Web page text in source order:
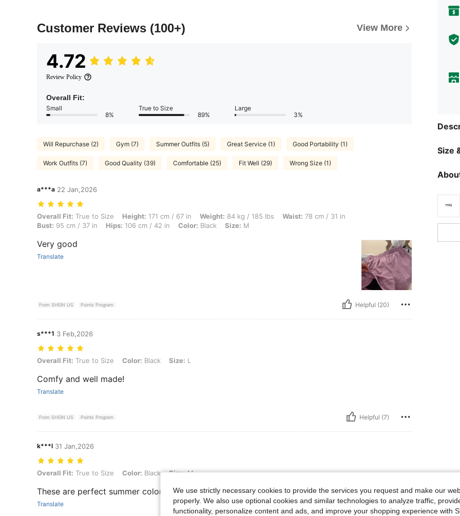
Customer Reviews (100+) View More
4.72
Review Policy
Overall Fit:
Small
8%
True to Size
89%
Large
3%
Will Repurchase (2) Gym (7) Summer Outfits (5) Great Service (1) Good Portability (1)
Work Outfits (7) Good Quality (39) Comfortable (25) Fit Well (29) Wrong Size (1)
a***a 22 Jan,2026
Overall Fit: True to Size, Height: 171 cm / 67 in, Weight: 84 kg / 185 lbs, Waist: 78 cm / 31 in, Bust: 95 cm / 37 in, Hips: 106 cm / 42 in, Color: Black,
Overall Fit: True to Size Height: 171 cm / 67 in Weight: 84 kg / 185 lbs Waist: 78 cm / 31 in
Bust: 95 cm / 37 in Hips: 106 cm / 42 in Color: Black Size: M
Very good
Translate
From SHEIN US Points Program Helpful (20)
s***1 3 Feb,2026
Overall Fit: True to Size, Color: Black, Size: L
Overall Fit: True to Size Color: Black Size: L
Comfy and well made!
Translate
From SHEIN US Points Program Helpful (7)
k***l 31 Jan,2026
Overall Fit: True to Size, Color: Black, Size: M
Overall Fit: True to Size Color: Black Size:M
These are perfect summer colors. The material seems nice, and will be keeping them.
Translate
Size
We use strictly necessary cookies to provide the services you request and make our
properly. We also use optional cookies and similar technologies to analyze traffic,
functionality, personalize content and ads, and improve your shopping experience with